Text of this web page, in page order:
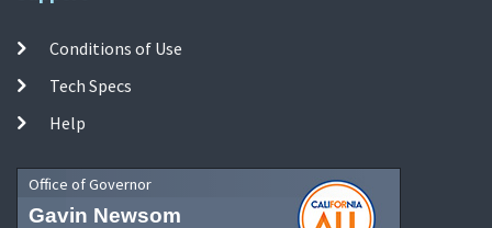
Conditions of Use
Tech Specs
Help
Office of Governor
Gavin Newsom